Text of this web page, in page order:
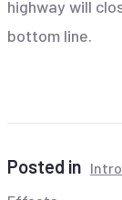
highway will
bottom line.
Posted in